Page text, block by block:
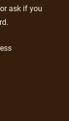
ask if you